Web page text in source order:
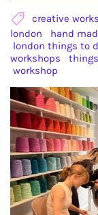
creative
london
hand
london things to
workshops
workshop